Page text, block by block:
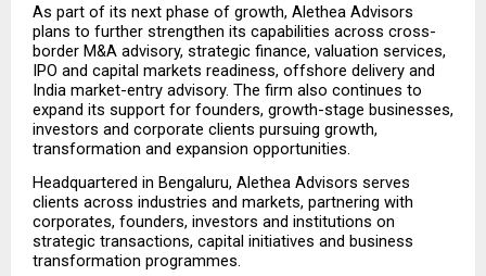
As part of its next phase of growth, Alethea Advisors
plans to further strengthen its capabilities across cross-
border M&A advisory, strategic finance, valuation services,
IPO and capital markets readiness, offshore delivery and
India market-entry advisory. The firm also continues to
expand its support for founders, growth-stage businesses,
investors and corporate clients pursuing growth,
transformation and expansion opportunities.
Headquartered in Bengaluru, Alethea Advisors serves
clients across industries and markets, partnering with
corporates, founders, investors and institutions on
strategic transactions, capital initiatives and business
transformation programmes.